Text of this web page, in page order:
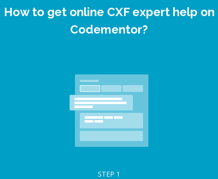
How to get online CXF expert help on
Codementor?
STEP 1